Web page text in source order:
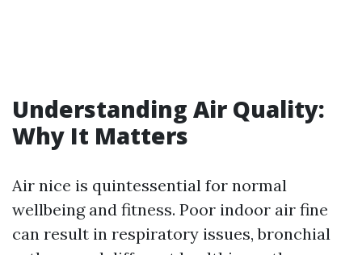
Understanding Air Quality:
Why It Matters
Air nice is quintessential for normal
wellbeing and fitness. Poor indoor air fine
can result in respiratory issues, bronchial